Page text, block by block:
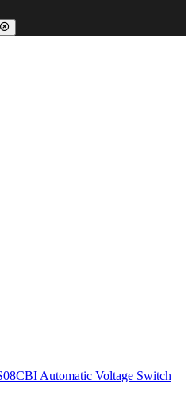
Automatic Voltage Switch